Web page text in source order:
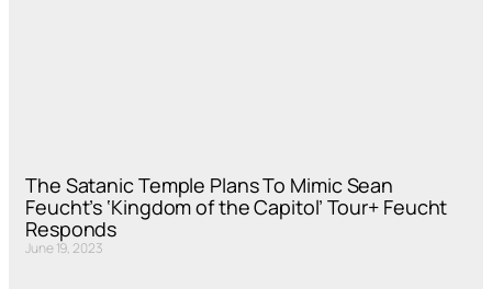
The Satanic Temple Plans To Mimic Sean
Feucht’s ‘Kingdom of the Capitol’ Tour+ Feucht
Responds
June 19, 2023